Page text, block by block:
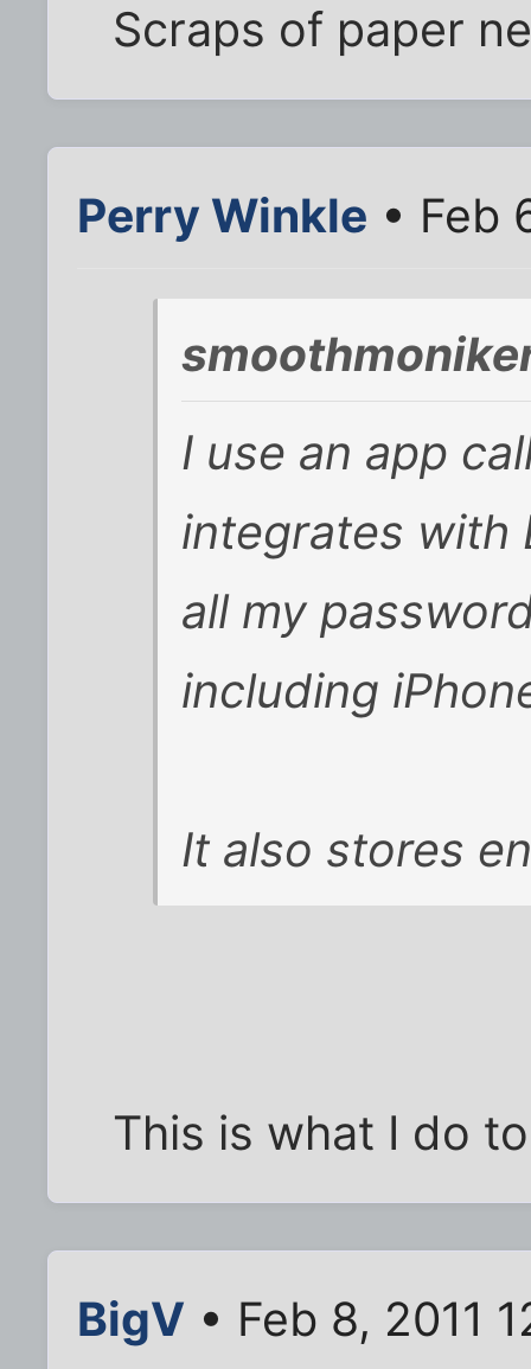
Scraps of paper
Perry Winkle • Feb
I use an app
integrates with
all my
including
It also stores
This is what I do
BigV • Feb 8, 2011